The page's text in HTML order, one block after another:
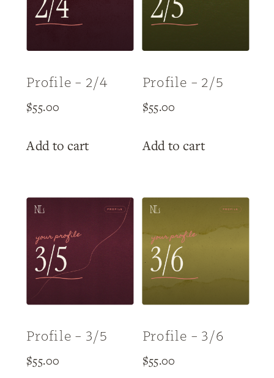
Profile – 2/4
$55.00
Add to cart
Profile – 2/5
$55.00
Add to cart
Profile – 3/5
$55.00
Profile – 3/6
$55.00